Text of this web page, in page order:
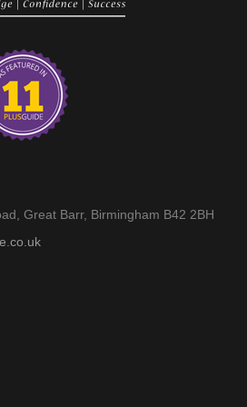
Phase F Paper 2 – Answers
Phase H Paper 2
Phase H Paper 2 – Answers
Great Barr, Birmingham B42 2BH